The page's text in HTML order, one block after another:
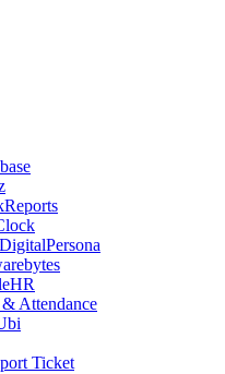
Attendance
Ticket